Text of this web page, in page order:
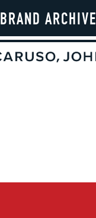
BRAND ARCHIVE